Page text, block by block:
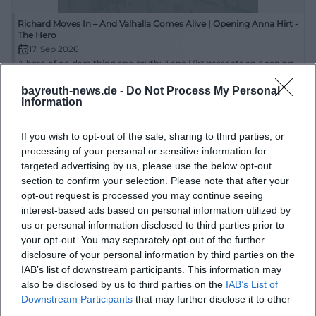
bayreuth-news.de - Do Not Process My Personal
Information
If you wish to opt-out of the sale, sharing to third parties, or
processing of your personal or sensitive information for
targeted advertising by us, please use the below opt-out
section to confirm your selection. Please note that after your
opt-out request is processed you may continue seeing
interest-based ads based on personal information utilized by
us or personal information disclosed to third parties prior to
your opt-out. You may separately opt-out of the further
disclosure of your personal information by third parties on the
IAB’s list of downstream participants. This information may
also be disclosed by us to third parties on the IAB’s List of
Downstream Participants that may further disclose it to other
information. These documents can also be viewed
on-site at the New Town Hall, making the building
an important research point for planners, owners, or
Access and Parking at Luitpoldplatz: Parking Zones,
The central location at Luitpoldplatz 13 makes the
New Town Hall easily accessible on foot, by bike, or
by car. Around the building, paid parking options
are available in the public roadway and designated
parking areas. For orientation, the officially defined
parking zones are helpful: Directly relevant are the
“Town Hall Parking Lot” with zone code 954003, as
well as the areas “Luitpoldplatz (side road)” with
zone code 954002 and “Luitpoldplatz (main road)”
Richard Moves In – And Valhalla Comes Alive | Opening Anna Hirt -
The Hero
17. Sep 2026
A hero of goldsmithing and myth: Anna Hirt presents an opening
entry. #Art
Ausstellungen
Day of Stones in the City: Historical-Geological City Tour through
Bayreuth
18. Oct 2026